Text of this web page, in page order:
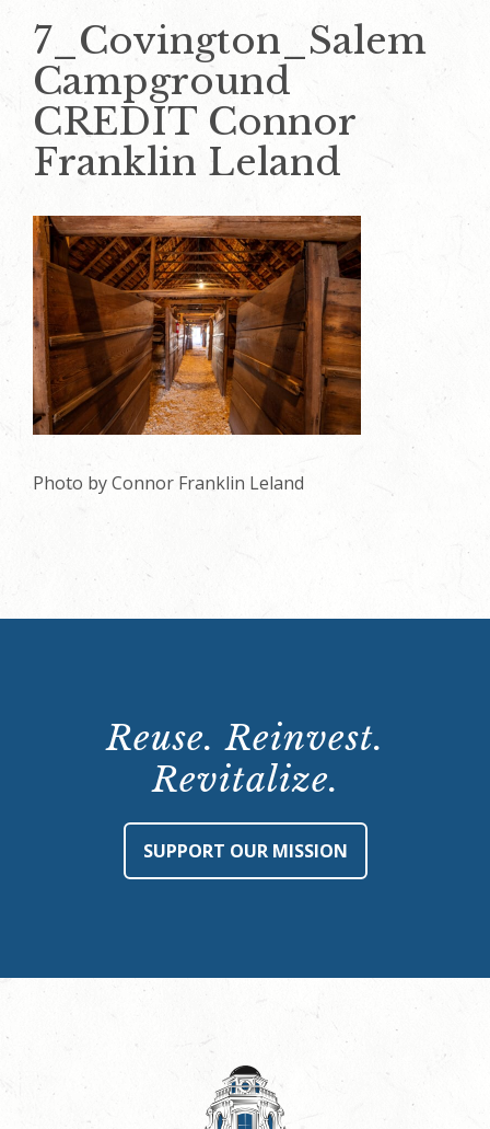
7_Covington_Salem
Campground
CREDIT Connor
Franklin Leland
Photo by Connor Franklin Leland
Reuse. Reinvest.
Revitalize.
SUPPORT OUR MISSION